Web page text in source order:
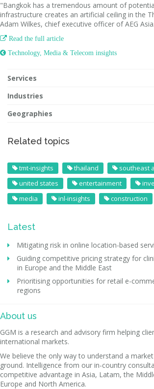
"Bangkok has a tremendous amount of
infrastructure creates an artificial ceiling in the
Adam Wilkes, chief executive officer of AEG Asia.
 Read the full article
 Technology, Media & Telecom insights
Services
Industries
Geographies
Related topics
tmt-insights thailand
southeast
united states
entertainment
media
inl-insights construction
Latest
Mitigating risk in online location-based
Guiding competitive pricing strategy for
in Europe and the Middle East
Prioritising opportunities for retail e-
regions
About us
GGM is a research and advisory firm helping
international markets.
We believe the only way to understand a
ground. Intelligence from our in-country
competitive advantage in Asia, Latam, the
Europe and North America.